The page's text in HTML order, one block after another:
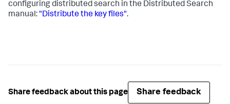
configuring distributed search in the Distributed Search
manual: "Distribute the key files".
Share feedback about this page Share feedback